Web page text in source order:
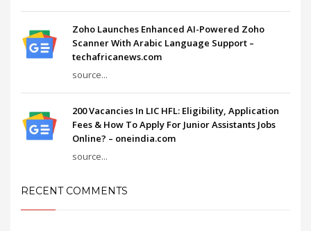
Zoho Launches Enhanced AI-Powered Zoho
Scanner With Arabic Language Support –
techafricanews.com
source...
200 Vacancies In LIC HFL: Eligibility, Application
Fees & How To Apply For Junior Assistants Jobs
Online? – oneindia.com
source...
RECENT COMMENTS